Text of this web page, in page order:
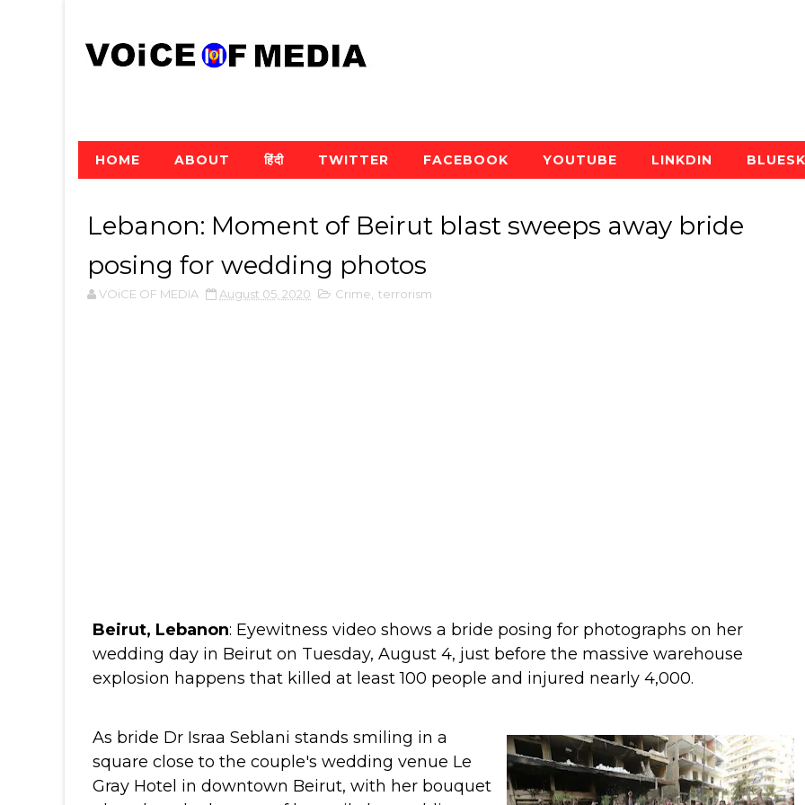
HOME ABOUT हिंदी TWITTER FACEBOOK YOUTUBE LINKDIN
Lebanon: Moment of Beirut blast sweeps away bride
posing for wedding photos
VOiCE OF MEDIA August 05, 2020 Crime terrorism
Beirut, Lebanon: Eyewitness video shows a bride posing for photographs on her
wedding day in Beirut on Tuesday, August 4, just before the massive warehouse
explosion happens that killed at least 100 people and injured nearly 4,000.
As bride Dr Israa Seblani stands smiling in a
square close to the couple's wedding venue Le
Gray Hotel in downtown Beirut, with her bouquet